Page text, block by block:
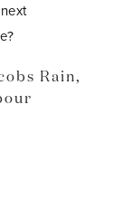
Rain,